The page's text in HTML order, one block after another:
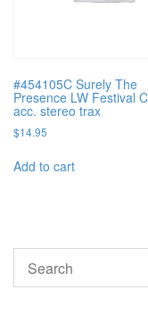
#454105C Surely The
Presence LW Festival
acc. stereo trax
$14.95
Add to cart